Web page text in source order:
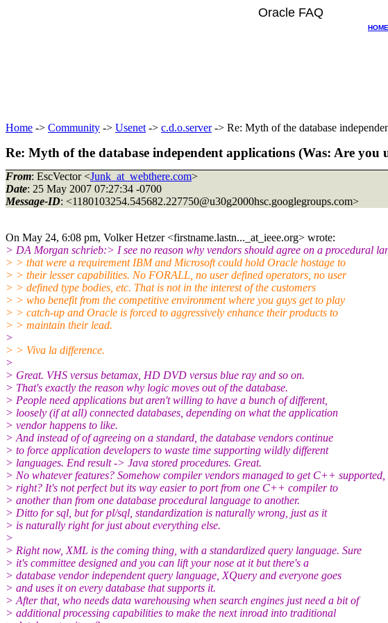
Oracle FAQ
HOME
Home -> Community -> Usenet -> c.d.o.server-> Re: Myth of the database
Re: Myth of the database independent applications (Was: Are you
From: EscVector <Junk_at_webthere.com>
Date: 25 May 2007 07:27:34 -0700
Message-ID: <1180103254.545682.227750@u30g2000hsc.googlegroups.com>
On May 24, 6:08 pm, Volker Hetzer <firstname.lastn..._at_ieee.org> wrote:
> DA Morgan schrieb:> I see no reason why vendors should agree on a procedural
> > that were a requirement IBM and Microsoft could hold Oracle hostage to
> > their lesser capabilities. No FORALL, no user defined operators, no user
> > defined type bodies, etc. That is not in the interest of the customers
> > who benefit from the competitive environment where you guys get to play
> > catch-up and Oracle is forced to aggressively enhance their products to
> > maintain their lead.
>
> > Viva la difference.
>
> Great. VHS versus betamax, HD DVD versus blue ray and so on.
> That's exactly the reason why logic moves out of the database.
> People need applications but aren't willing to have a bunch of different,
> loosely (if at all) connected databases, depending on what the application
> vendor happens to like.
> And instead of of agreeing on a standard, the database vendors continue
> to force application developers to waste time supporting wildly different
> languages. End result -> Java stored procedures. Great.
> No whatever features? Somehow compiler vendors managed to get C++ supported,
> right? It's not perfect but its way easier to port from one C++ compiler to
> another than from one database procedural language to another.
> Ditto for sql, but for pl/sql, standardization is naturally wrong, just as it
> is naturally right for just about everything else.
>
> Right now, XML is the coming thing, with a standardized query language. Sure
> it's committee designed and you can lift your nose at it but there's a
> database vendor independent query language, XQuery and everyone goes
> and uses it on every database that supports it.
> After that, who needs data warehousing when search engines just need a bit of
> additional processing capabilities to make the next inroad into traditional